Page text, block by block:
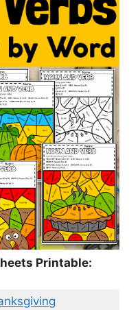
Printable: